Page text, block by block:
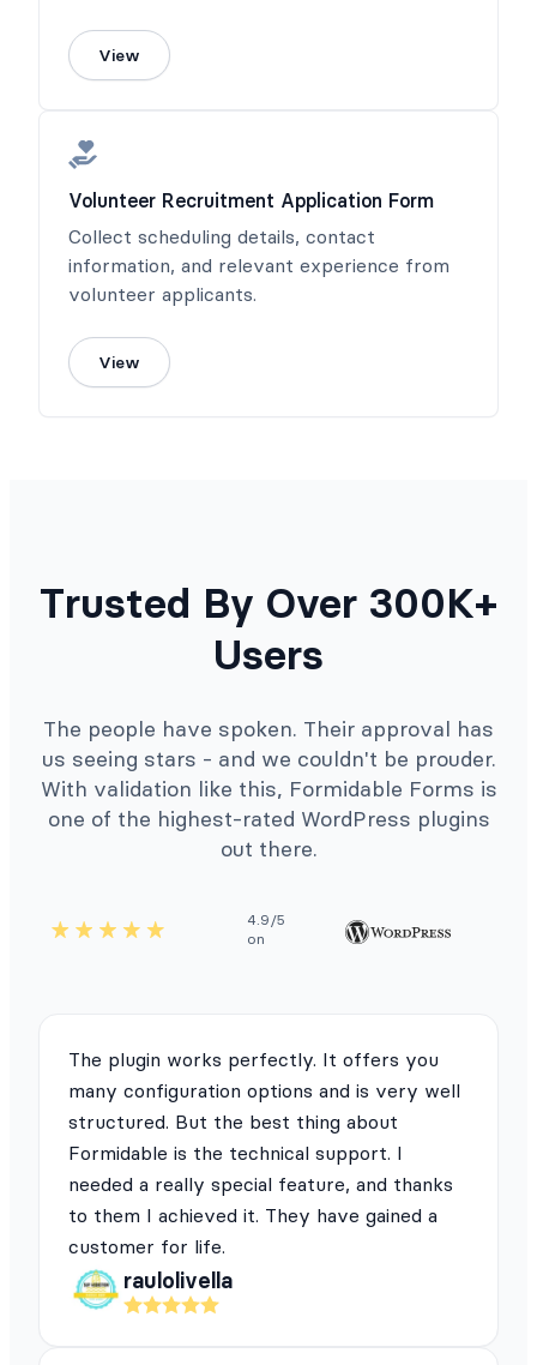
View
Volunteer Recruitment Application Form
Collect scheduling details, contact
information, and relevant experience from
volunteer applicants.
View
Trusted By Over 300K+
Users
The people have spoken. Their approval has
us seeing stars - and we couldn't be prouder.
With validation like this, Formidable Forms is
one of the highest-rated WordPress plugins
out there.
4.9/5
on
The plugin works perfectly. It offers you
many configuration options and is very well
structured. But the best thing about
Formidable is the technical support. I
needed a really special feature, and thanks
to them I achieved it. They have gained a
customer for life.
raulolivella